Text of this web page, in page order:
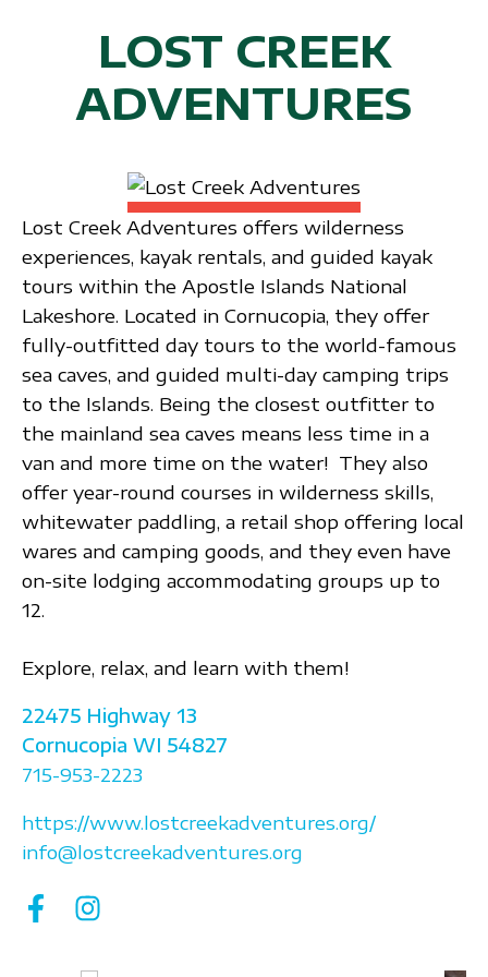
LOST CREEK
ADVENTURES
Lost Creek Adventures offers wilderness
experiences, kayak rentals, and guided kayak
tours within the Apostle Islands National
Lakeshore. Located in Cornucopia, they offer
fully-outfitted day tours to the world-famous
sea caves, and guided multi-day camping trips
to the Islands. Being the closest outfitter to
the mainland sea caves means less time in a
van and more time on the water! They also
offer year-round courses in wilderness skills,
whitewater paddling, a retail shop offering local
wares and camping goods, and they even have
on-site lodging accommodating groups up to
12.
Explore, relax, and learn with them!
22475 Highway 13
Cornucopia WI 54827
715-953-2223
https://www.lostcreekadventures.org/
info@lostcreekadventures.org